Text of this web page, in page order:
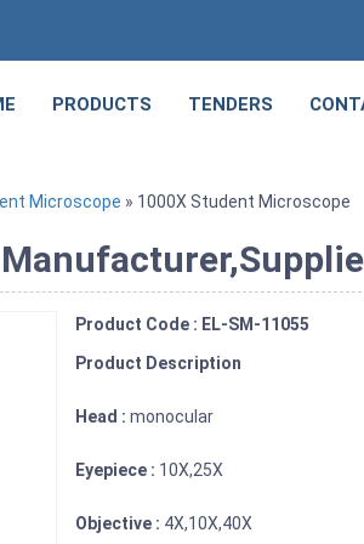
PRODUCTS TENDERS
Microscope » 1000X Student Microscope
Product Code : EL-SM-11055
Product Description
Head : monocular
Eyepiece : 10X,25X
Objective : 4X,10X,40X